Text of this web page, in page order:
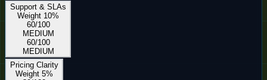
Support & SLAs
Weight 10%
60/100
MEDIUM
60/100
MEDIUM
Pricing Clarity
Weight 5%